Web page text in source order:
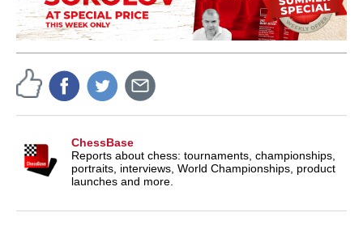
ChessBase
Reports about chess: tournaments, championships,
portraits, interviews, World Championships, product
launches and more.